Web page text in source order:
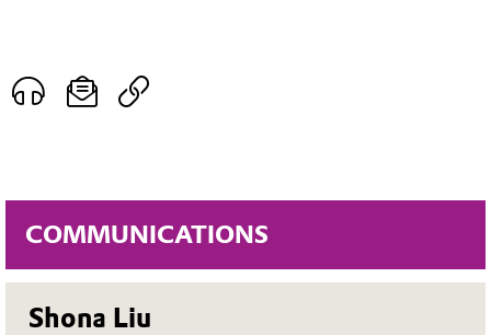
COMMUNICATIONS
Shona Liu